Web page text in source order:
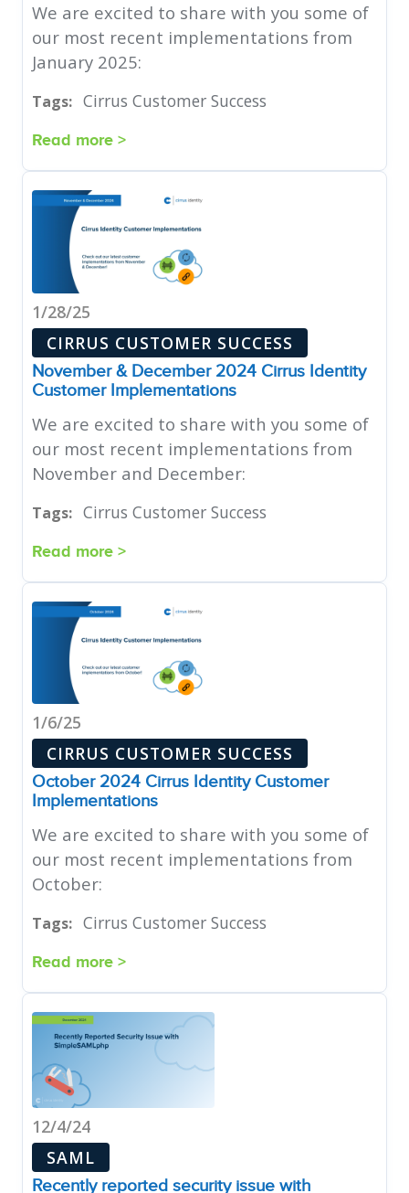
We are excited to share with you some of
our most recent implementations from
January 2025:
Tags: Cirrus Customer Success
Read more >
1/28/25
CIRRUS CUSTOMER SUCCESS
November & December 2024 Cirrus Identity
Customer Implementations
We are excited to share with you some of
our most recent implementations from
November and December:
Tags: Cirrus Customer Success
Read more >
1/6/25
CIRRUS CUSTOMER SUCCESS
October 2024 Cirrus Identity Customer
Implementations
We are excited to share with you some of
our most recent implementations from
October:
Tags: Cirrus Customer Success
Read more >
12/4/24
SAML
Recently reported security issue with